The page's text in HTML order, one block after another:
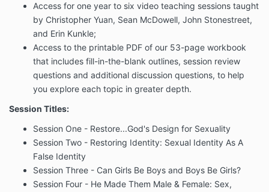
Access for one year to six video teaching sessions taught
by Christopher Yuan, Sean McDowell, John Stonestreet,
and Erin Kunkle;
Access to the printable PDF of our 53-page workbook
that includes fill-in-the-blank outlines, session review
questions and additional discussion questions, to help
you explore each topic in greater depth.
Session Titles:
Session One - Restore...God's Design for Sexuality
Session Two - Restoring Identity: Sexual Identity As A
False Identity
Session Three - Can Girls Be Boys and Boys Be Girls?
Session Four - He Made Them Male & Female: Sex,